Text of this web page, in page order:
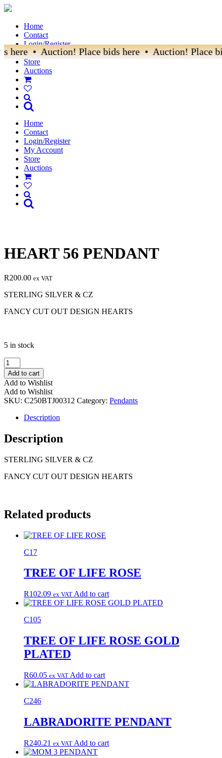
• Auction! Place bids here • Auction! Place
Home
Contact
Login/Register
My Account
Store
Auctions
Home
Contact
Login/Register
My Account
Store
Auctions
HEART 56 PENDANT
R200.00 ex VAT
STERLING SILVER & CZ
FANCY CUT OUT DESIGN HEARTS
5 in stock
HEART
56
PENDANT
quantity
Add to cart
Add to Wishlist
Add to Wishlist
SKU: C250BTJ00312 Category: Pendants
Description
Description
STERLING SILVER & CZ
FANCY CUT OUT DESIGN HEARTS
Related products
C17
TREE OF LIFE ROSE
R102.09 ex VAT Add to cart
C105
TREE OF LIFE ROSE GOLD
PLATED
R60.05 ex VAT Add to cart
C246
LABRADORITE PENDANT
R240.21 ex VAT Add to cart